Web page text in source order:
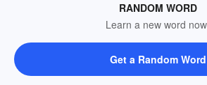
RANDOM WORD
Learn a new word
Get a Random Word